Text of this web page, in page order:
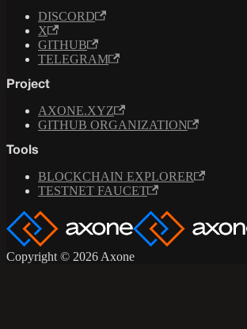
DISCORD
X
GITHUB
TELEGRAM
Project
AXONE.XYZ
GITHUB ORGANIZATION
Tools
BLOCKCHAIN EXPLORER
TESTNET FAUCET
Copyright © 2026 Axone